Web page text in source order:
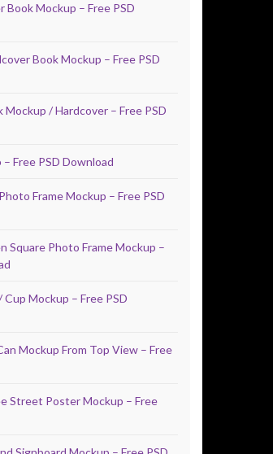
Book Mockup – Free PSD
Book Mockup – Free PSD
/ Hardcover – Free PSD
Free PSD Download
Frame Mockup – Free PSD
Square Photo Frame Mockup –
Mockup – Free PSD
Mockup From Top View – Free
Street Poster Mockup – Free